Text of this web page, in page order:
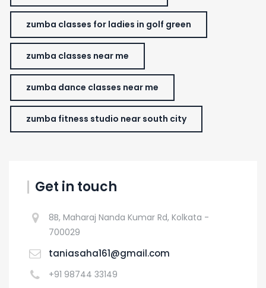
zumba classes for ladies in golf green
zumba classes near me
zumba dance classes near me
zumba fitness studio near south city
Get in touch
8B, Maharaj Nanda Kumar Rd, Kolkata -
700029
taniasaha161@gmail.com
+91 98744 33149